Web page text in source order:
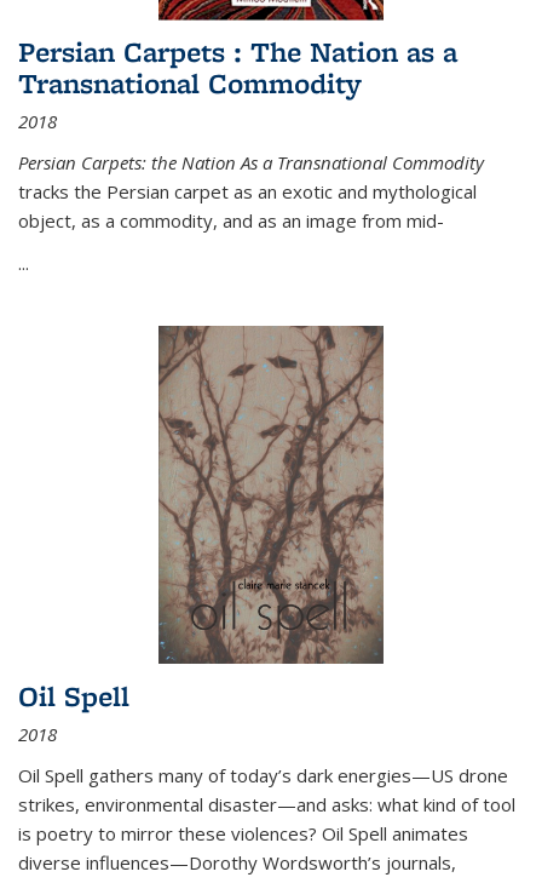
Persian Carpets : The Nation as a
Transnational Commodity
2018
Persian Carpets: the Nation As a Transnational Commodity
tracks the Persian carpet as an exotic and mythological
object, as a commodity, and as an image from mid-
...
Oil Spell
2018
Oil Spell gathers many of today’s dark energies—US drone
strikes, environmental disaster—and asks: what kind of tool
is poetry to mirror these violences? Oil Spell animates
diverse influences—Dorothy Wordsworth’s journals,